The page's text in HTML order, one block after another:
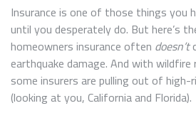
Insurance is one of those things you
until you desperately do. But here’s
homeowners insurance often doesn’t
earthquake damage. And with
some insurers are pulling out of
(looking at you, California and Florida).